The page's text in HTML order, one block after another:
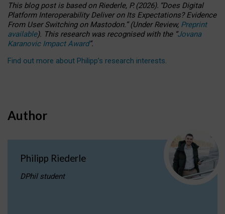
This blog post is basedonRiederle, P. (2026). “Does Digital
Platform Interoperability Deliver on Its Expectations? Evidence
From User Switching on Mastodon.”(UnderReview, Preprint
available). This research was recognised with the “Jovana
Karanovic Impact Award”.
Find out more about Philipp’s research interests.
Author
Philipp Riederle
DPhil student